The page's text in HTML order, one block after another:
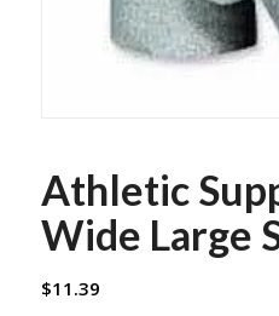
Athletic
Wide Large
$11.39